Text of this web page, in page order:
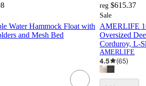
Water Hammock Float with
and Mesh Bed
reg $615.37
Sale
AMERLIFE
Oversized
Corduroy, L-
AMERLIFE
4.5 (65)